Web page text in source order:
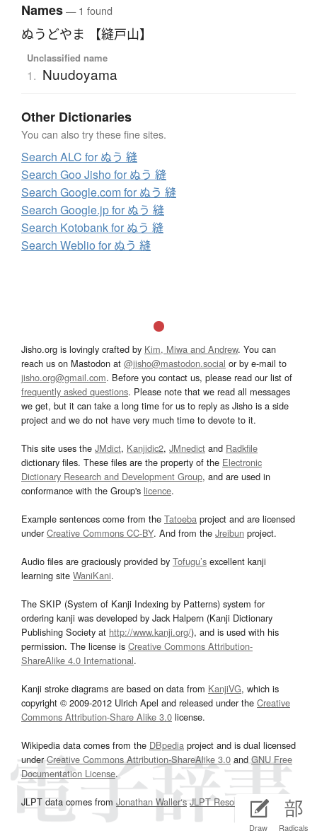
Draw Radicals
Names— 1 found
ぬうどやま 【縫戸山】
Unclassified name
1. Nuudoyama
Other Dictionaries
You can also try these fine sites.
Search ALC for ぬう 縫
Search Goo Jisho for ぬう 縫
Search Google.com for ぬう 縫
Search Google.jp for ぬう 縫
Search Kotobank for ぬう 縫
Search Weblio for ぬう 縫
Jisho.org is lovingly crafted by Kim, Miwa and Andrew. You can
reach us on Mastodon at @jisho@mastodon.social or by e-mail to
jisho.org@gmail.com. Before you contact us, please read our list of
frequently asked questions. Please note that we read all messages
we get, but it can take a long time for us to reply as Jisho is a side
project and we do not have very much time to devote to it.
This site uses the JMdict, Kanjidic2, JMnedict and Radkfile
dictionary files. These files are the property of the Electronic
Dictionary Research and Development Group, and are used in
conformance with the Group's licence.
Example sentences come from the Tatoeba project and are licensed
underCreative Commons CC-BY. And from the Jreibun project.
Audio files are graciously provided by Tofugu’s excellent kanji
learning site WaniKani.
The SKIP (System of Kanji Indexing by Patterns) system for
ordering kanji was developed by Jack Halpern (Kanji Dictionary
Publishing Society at http://www.kanji.org/), and is used with his
permission. The license is Creative Commons Attribution-
ShareAlike 4.0 International.
Kanji stroke diagrams are based on data from KanjiVG, which is
copyright © 2009-2012 Ulrich Apel and released under the Creative
Commons Attribution-Share Alike 3.0 license.
Wikipedia data comes from the DBpedia project and is dual licensed
underCreative Commons Attribution-ShareAlike 3.0and GNU Free
Documentation License.
JLPT data comes from Jonathan Waller‘s JLPT Resourcespage.